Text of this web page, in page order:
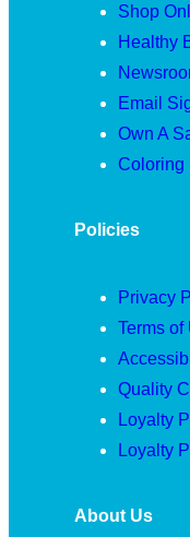
Shop
Healthy
Email
Own A
Coloring
Policies
Privacy
Terms of
Quality
Loyalty
Loyalty
About Us